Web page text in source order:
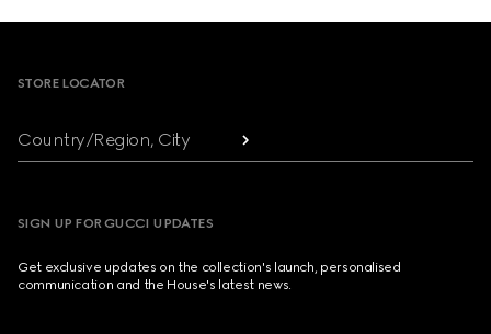
STORE LOCATOR
Country/Region, City
SIGN UP FOR GUCCI UPDATES
Get exclusive updates on the collection's launch, personalised
communication and the House's latest news.